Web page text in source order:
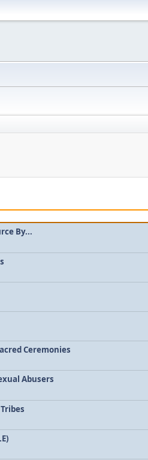
By...
Ceremonies
Abusers